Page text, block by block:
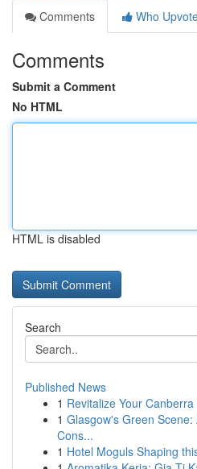
Comments
Who
Comments
Submit a Comment
No HTML
HTML is disabled
Search
Published News
1 Revitalize Your
1 Glasgow's Green
Cons...
1 Hotel Moguls Shaping